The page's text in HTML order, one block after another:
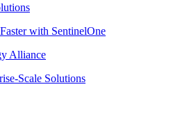
with SentinelOne
Alliance
Scale Solutions